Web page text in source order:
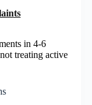
in 4-6
treating active